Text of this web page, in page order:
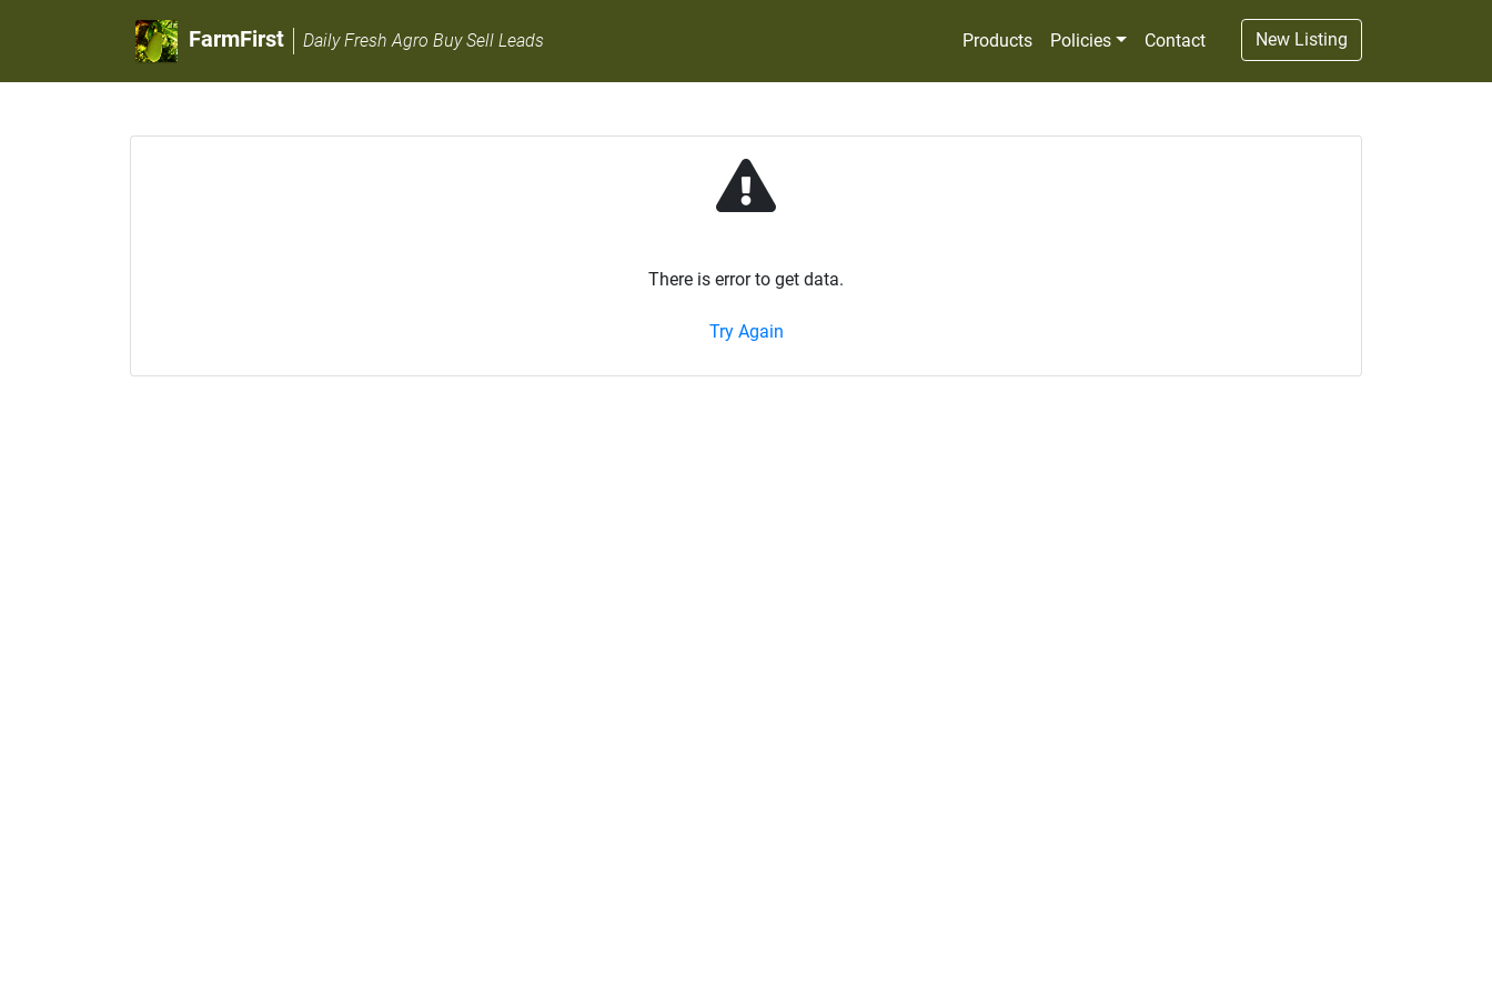
FarmFirst Daily Fresh Agro Buy Sell Leads Products Policies Contact New Listing
There is error to get data.
Try Again